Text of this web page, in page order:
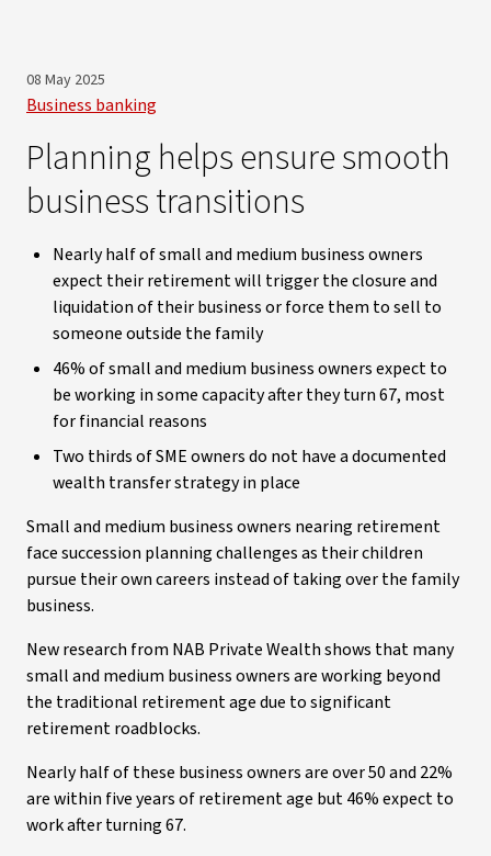
08 May 2025
Business banking
Planning helps ensure smooth
business transitions
Nearly half of small and medium business owners
expect their retirement will trigger the closure and
liquidation of their business or force them to sell to
someone outside the family
46% of small and medium business owners expect to
be working in some capacity after they turn 67, most
for financial reasons
Two thirds of SME owners do not have a documented
wealth transfer strategy in place
Small and medium business owners nearing retirement
face succession planning challenges as their children
pursue their own careers instead of taking over the family
business.
New research from NAB Private Wealth shows that many
small and medium business owners are working beyond
the traditional retirement age due to significant
retirement roadblocks.
Nearly half of these business owners are over 50 and 22%
are within five years of retirement age but 46% expect to
work after turning 67.